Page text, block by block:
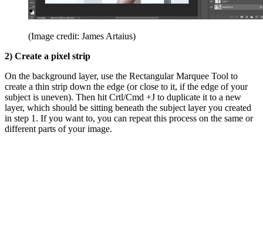
(Image credit: James Artaius)
2) Create a pixel strip
On the background layer, use the Rectangular Marquee Tool to
create a thin strip down the edge (or close to it, if the edge of your
subject is uneven). Then hit Crtl/Cmd +J to duplicate it to a new
layer, which should be sitting beneath the subject layer you created
in step 1. If you want to, you can repeat this process on the same or
different parts of your image.